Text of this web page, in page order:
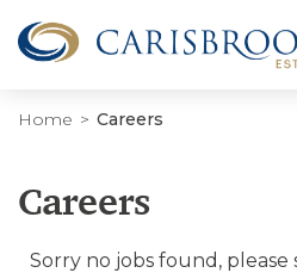
Home Careers
Careers
Sorry no jobs found, please